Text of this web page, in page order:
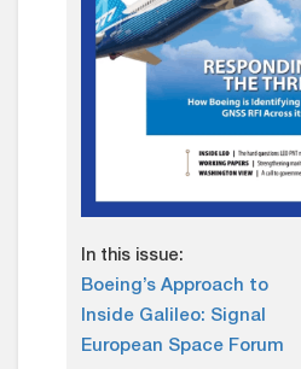
In this issue:
Boeing’s Approach to
Inside Galileo: Signal
European Space Forum